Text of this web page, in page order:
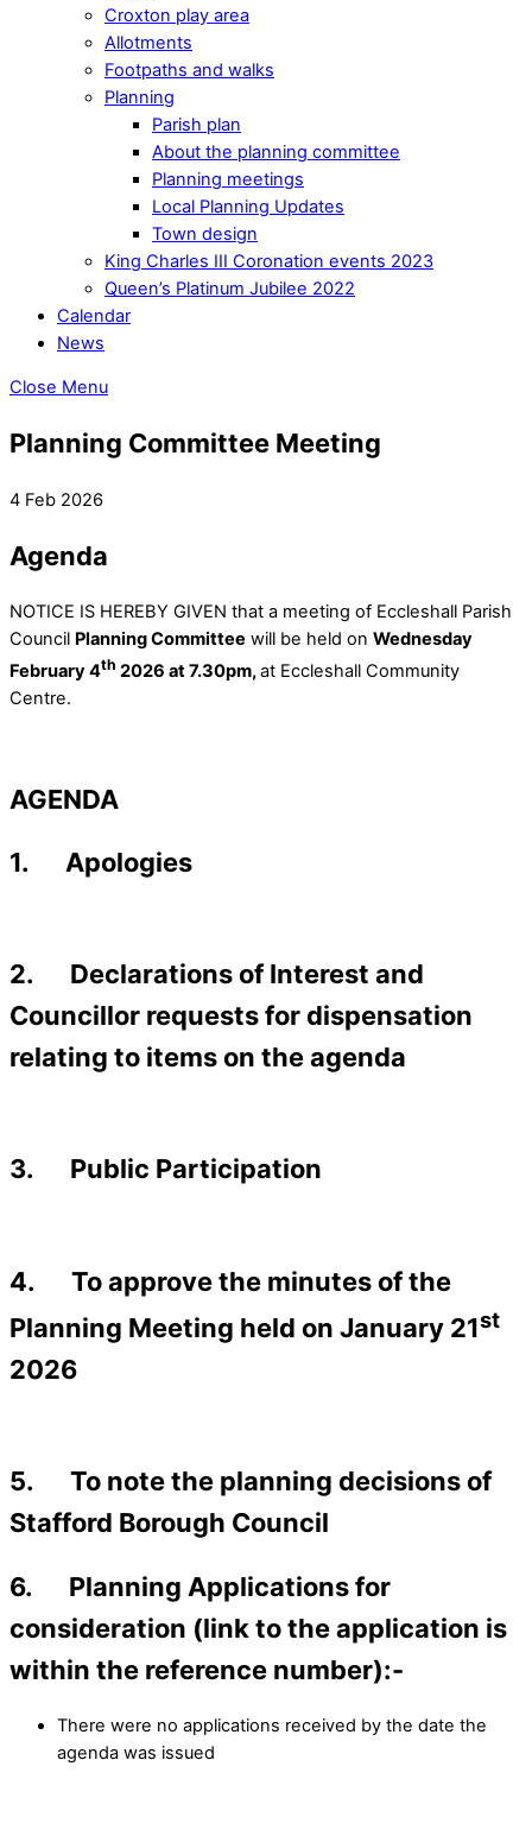
Croxton play area
Allotments
Footpaths and walks
Planning
Parish plan
About the planning committee
Planning meetings
Local Planning Updates
Town design
King Charles III Coronation events 2023
Queen’s Platinum Jubilee 2022
Calendar
News
Close Menu
Planning Committee Meeting
4 Feb 2026
Agenda
NOTICE IS HEREBY GIVEN that a meeting of Eccleshall Parish
Council Planning Committee will be held on Wednesday
February 4th 2026 at 7.30pm,at Eccleshall Community
Centre.
AGENDA
1. Apologies
2. Declarations of Interest and
Councillor requests for dispensation
relating to items on the agenda
3. Public Participation
4. To approve the minutes of the
Planning Meeting held on January 21st
2026
5. To note the planning decisions of
Stafford Borough Council
6. Planning Applications for
consideration (link to the application is
within the reference number):-
There were no applications received by the date the
agenda was issued